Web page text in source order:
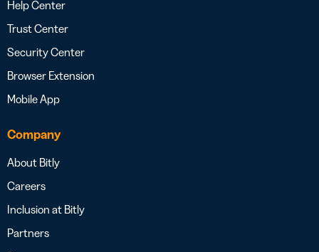
Help Center
Trust Center
Security Center
Browser Extension
Mobile App
Company
About Bitly
Careers
Inclusion at Bitly
Partners